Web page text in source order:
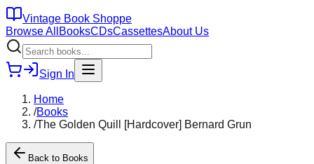
Vintage Book Shoppe
Browse All BooksCDsCassettesAbout Us
Sign In
Home
/Books
/The Golden Quill [Hardcover] Bernard Grun
Back to Books